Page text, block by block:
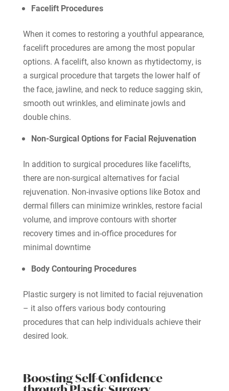
Facelift Procedures
When it comes to restoring a youthful appearance,
facelift procedures are among the most popular
options. A facelift, also known as rhytidectomy, is
a surgical procedure that targets the lower half of
the face, jawline, and neck to reduce sagging skin,
smooth out wrinkles, and eliminate jowls and
double chins.
Non-Surgical Options for Facial Rejuvenation
In addition to surgical procedures like facelifts,
there are non-surgical alternatives for facial
rejuvenation. Non-invasive options like Botox and
dermal fillers can minimize wrinkles, restore facial
volume, and improve contours with shorter
recovery times and in-office procedures for
minimal downtime
Body Contouring Procedures
Plastic surgery is not limited to facial rejuvenation
– it also offers various body contouring
procedures that can help individuals achieve their
desired look.
Boosting Self-Confidence